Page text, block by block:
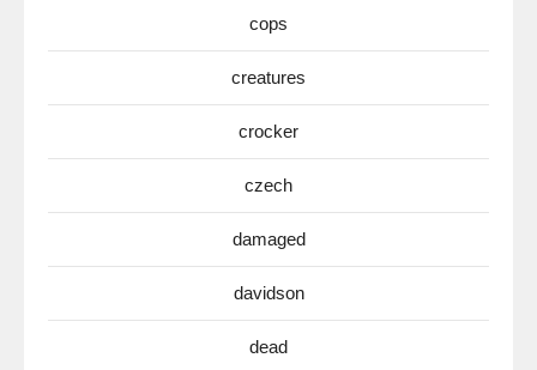
cops
creatures
crocker
czech
damaged
davidson
dead